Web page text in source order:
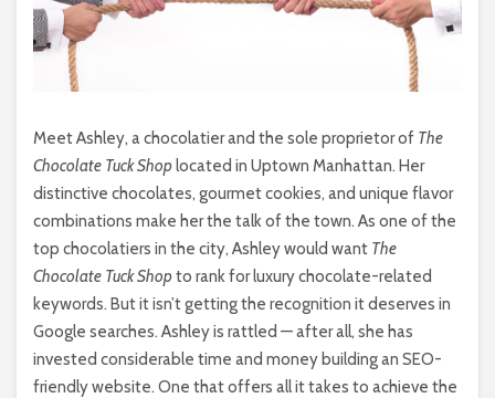
Meet Ashley, a chocolatier and the sole proprietor of The
Chocolate Tuck Shoplocated in Uptown Manhattan. Her
distinctive chocolates, gourmet cookies, and unique flavor
combinations make her the talk of the town. As one of the
top chocolatiers in the city, Ashley would want The
Chocolate Tuck Shopto rank for luxury chocolate-related
keywords. But it isn’t getting the recognition it deserves in
Google searches. Ashley is rattled — after all, she has
invested considerable time and money building an SEO-
friendly website. One that offers all it takes to achieve the